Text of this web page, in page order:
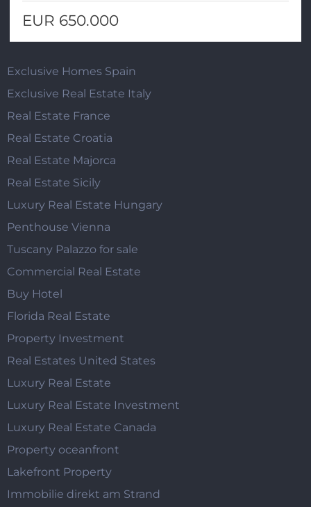
EUR 650.000
Exclusive Homes Spain
Exclusive Real Estate Italy
Real Estate France
Real Estate Croatia
Real Estate Majorca
Real Estate Sicily
Luxury Real Estate Hungary
Penthouse Vienna
Tuscany Palazzo for sale
Commercial Real Estate
Buy Hotel
Florida Real Estate
Property Investment
Real Estates United States
Luxury Real Estate
Luxury Real Estate Investment
Luxury Real Estate Canada
Property oceanfront
Lakefront Property
Immobilie direkt am Strand